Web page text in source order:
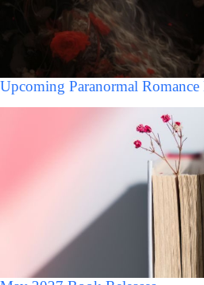
Upcoming Paranormal Romance